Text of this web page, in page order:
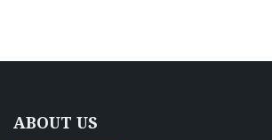
ABOUT US